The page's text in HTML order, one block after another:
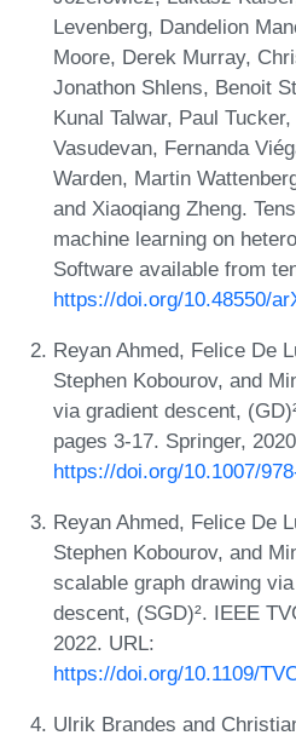
Levenberg, Dandelion
Moore, Derek Murray,
Jonathon Shlens, Benoit
Kunal Talwar, Paul
Vasudevan, Fernanda
Warden, Martin
and Xiaoqiang Zheng.
machine learning on
Software available from
https://doi.org/10.48550/
Reyan Ahmed, Felice De
Stephen Kobourov, and
via gradient descent,
pages 3-17. Springer,
https://doi.org/10.1007/
Reyan Ahmed, Felice De
Stephen Kobourov, and
scalable graph drawing
descent, (SGD)². IEEE
2022. URL:
https://doi.org/10.1109/
Ulrik Brandes and